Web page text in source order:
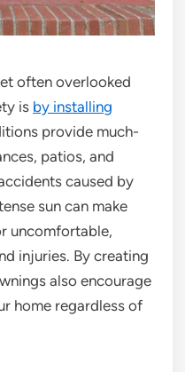
often overlooked
is by installing
provide much-
patios, and
caused by
sun can make
uncomfortable,
injuries. By creating
also encourage
home regardless of